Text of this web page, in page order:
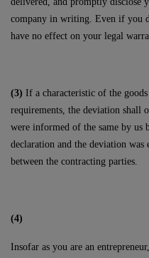
company in writing. Even if you
have no effect on your legal
(3) If a characteristic of the
requirements, the deviation shall
were informed of the same by us
declaration and the deviation was
between the contracting parties.
(4)
Insofar as you are an